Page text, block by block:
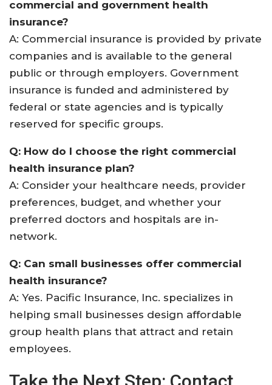
commercial and government health
insurance?
A: Commercial insurance is provided by private
companies and is available to the general
public or through employers. Government
insurance is funded and administered by
federal or state agencies and is typically
reserved for specific groups.
Q: How do I choose the right commercial
health insurance plan?
A: Consider your healthcare needs, provider
preferences, budget, and whether your
preferred doctors and hospitals are in-
network.
Q: Can small businesses offer commercial
health insurance?
A: Yes. Pacific Insurance, Inc. specializes in
helping small businesses design affordable
group health plans that attract and retain
employees.